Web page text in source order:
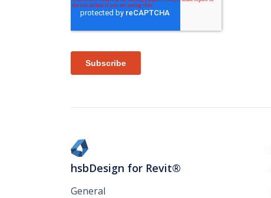
hsbDesign for Revit®
General